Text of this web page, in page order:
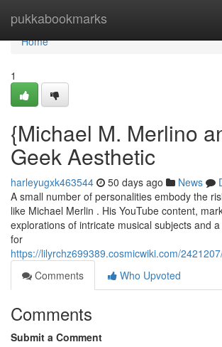
pukkabookmarks
Home
Home
1
{Michael M. Merlino
Geek Aesthetic
harleyugxk463544 50 days ago News
A small number of personalities embody the
like Michael Merlin . His YouTube content,
explorations of intricate musical subjects and
for
https://lilyrchz699389.cosmicwiki.com/
Comments
Who Upvoted
Comments
Submit a Comment